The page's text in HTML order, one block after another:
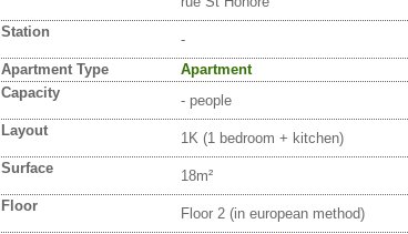
Station
-
Apartment Type
Apartment
Capacity
- people
Layout
1K (1 bedroom + kitchen)
Surface
18m²
Floor
Floor 2 (in european method)